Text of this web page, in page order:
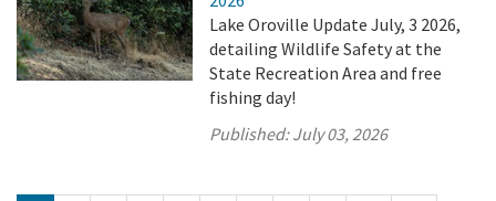
Lake Oroville Update July, 3 2026,
detailing Wildlife Safety at the
State Recreation Area and free
fishing day!
Published:July 03, 2026